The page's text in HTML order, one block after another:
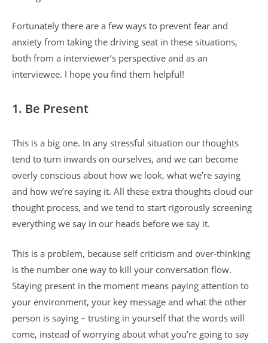
Fortunately there are a few ways to prevent fear and
anxiety from taking the driving seat in these situations,
both from a interviewer’s perspective and as an
interviewee. I hope you find them helpful!
1. Be Present
This is a big one. In any stressful situation our thoughts
tend to turn inwards on ourselves, and we can become
overly conscious about how we look, what we’re saying
and how we’re saying it. All these extra thoughts cloud our
thought process, and we tend to start rigorously screening
everything we say in our heads before we say it.
This is a problem, because self criticism and over-thinking
is the number one way to kill your conversation flow.
Staying present in the moment means paying attention to
your environment, your key message and what the other
person is saying – trusting in yourself that the words will
come, instead of worrying about what you’re going to say